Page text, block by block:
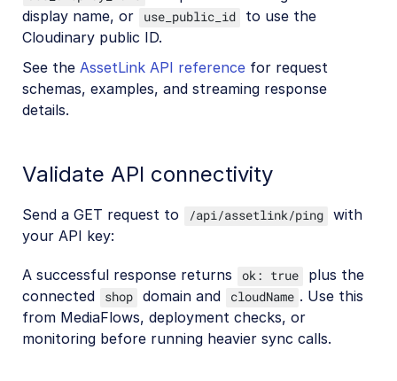
display name, or
use_public_id
to use the
Cloudinary public ID.
See the AssetLink API reference for request
schemas, examples, and streaming response
details.
Validate API connectivity
Send a GET request to /api/assetlink/ping with
your API key:
A successful response returns ok: true
plus the
connected
shop domain and cloudName . Use this
from MediaFlows, deployment checks, or
monitoring before running heavier sync calls.